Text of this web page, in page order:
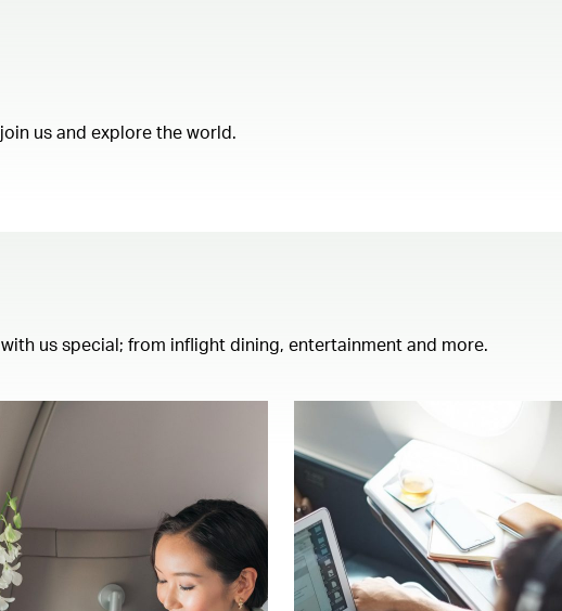
us and explore the world.
us special; from inflight dining, entertainment and more.